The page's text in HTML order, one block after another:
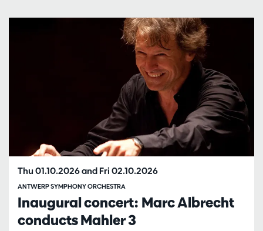
Inaugural concert: Marc Albrecht
conducts Mahler 3
ANTWERP SYMPHONY ORCHESTRA
Thu 01.10.2026and Fri 02.10.2026